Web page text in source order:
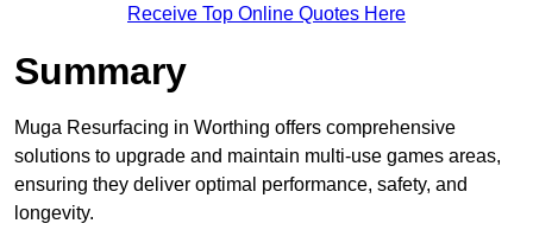
Receive Top Online Quotes Here
Summary
Muga Resurfacing in Worthing offers comprehensive
solutions to upgrade and maintain multi-use games areas,
ensuring they deliver optimal performance, safety, and
longevity.